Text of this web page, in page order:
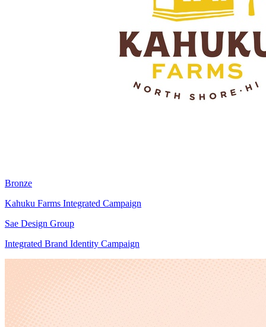
Bronze
Kahuku Farms Integrated Campaign
Sae Design Group
Integrated Brand Identity Campaign